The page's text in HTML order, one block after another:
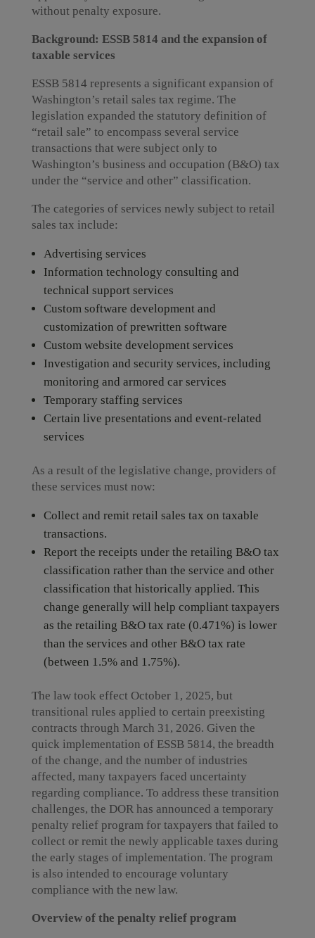
without penalty exposure.
Background: ESSB 5814 and the expansion of
taxable services
ESSB 5814 represents a significant expansion of
Washington’s retail sales tax regime. The
legislation expanded the statutory definition of
“retail sale” to encompass several service
transactions that were subject only to
Washington’s business and occupation (B&O) tax
under the “service and other” classification.
The categories of services newly subject to retail
sales tax include:
Advertising services
Information technology consulting and
technical support services
Custom software development and
customization of prewritten software
Custom website development services
Investigation and security services, including
monitoring and armored car services
Temporary staffing services
Certain live presentations and event-related
services
As a result of the legislative change, providers of
these services must now:
Collect and remit retail sales tax on taxable
transactions.
Report the receipts under the retailing B&O tax
classification rather than the service and other
classification that historically applied. This
change generally will help compliant taxpayers
as the retailing B&O tax rate (0.471%) is lower
than the services and other B&O tax rate
(between 1.5% and 1.75%).
The law took effect October 1, 2025, but
transitional rules applied to certain preexisting
contracts through March 31, 2026. Given the
quick implementation of ESSB 5814, the breadth
of the change, and the number of industries
affected, many taxpayers faced uncertainty
regarding compliance. To address these transition
challenges, the DOR has announced a temporary
penalty relief program for taxpayers that failed to
collect or remit the newly applicable taxes during
the early stages of implementation. The program
is also intended to encourage voluntary
compliance with the new law.
Overview of the penalty relief program